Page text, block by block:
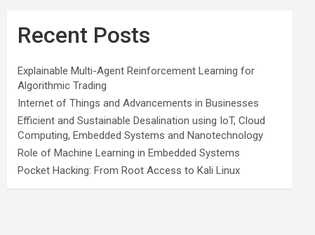
Recent Posts
Explainable Multi-Agent Reinforcement Learning for
Algorithmic Trading
Internet of Things and Advancements in Businesses
Efficient and Sustainable Desalination using IoT, Cloud
Computing, Embedded Systems and Nanotechnology
Role of Machine Learning in Embedded Systems
Pocket Hacking: From Root Access to Kali Linux